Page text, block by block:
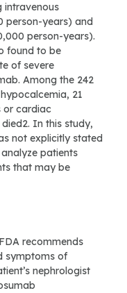
intravenous
person-years) and
person-years).
found to be
of severe
Among the 242
21
or cardiac
In this study,
not explicitly stated
patients
that may be
recommends
symptoms of
nephrologist